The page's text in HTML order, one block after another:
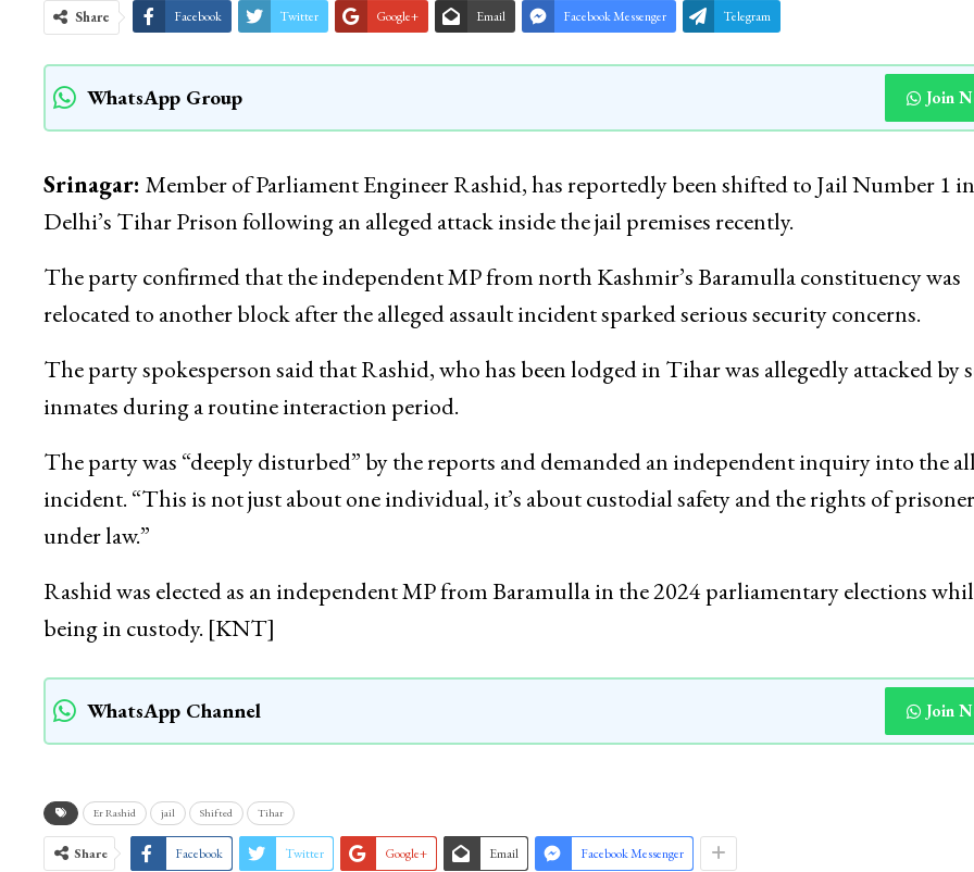
Share Facebook Twitter Google+ Email Facebook Messenger Telegram
WhatsApp Group Join
Srinagar: Member of Parliament Engineer Rashid, has reportedly been shifted to Jail Number 1 in
Delhi’s Tihar Prison following an alleged attack inside the jail premises recently.
The party confirmed that the independent MP from north Kashmir’s Baramulla constituency was
relocated to another block after the alleged assault incident sparked serious security concerns.
The party spokesperson said that Rashid, who has been lodged in Tihar was allegedly attacked by
inmates during a routine interaction period.
The party was “deeply disturbed” by the reports and demanded an independent inquiry into the
incident. “This is not just about one individual, it’s about custodial safety and the rights of
under law.”
Rashid was elected as an independent MP from Baramulla in the 2024 parliamentary elections
being in custody. [KNT]
WhatsApp Channel Join
Er Rashid jail Shifted Tihar
Share Facebook Twitter Google+ Email Facebook Messenger